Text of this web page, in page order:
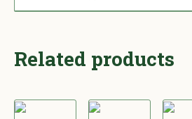
Related products